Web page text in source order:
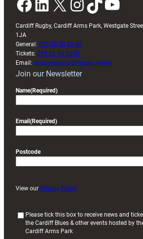
Facebook LinkedIn X InstagramTikTok YouTube
Cardiff Rugby, Cardiff Arms Park, Westgate
1JA
General: 029 20 30 20 00
Tickets: 029 20 30 2030
Email: enquiries@cardiffrugby.wales
Join our Newsletter
Name(Required)
Email (Required)
Postcode
View our Privacy Policy
Please tick this box to receive news and
the Cardiff Blues & other events hosted by
Cardiff Arms Park